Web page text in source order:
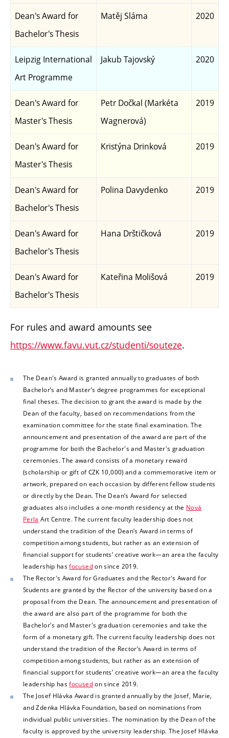
Dean's Award for
Bachelor's Thesis
Matěj Sláma 2020
Leipzig International
Art Programme
Jakub Tajovský 2020
Dean's Award for
Master's Thesis
Petr Dočkal (Markéta
Wagnerová)
2019
Dean's Award for
Master's Thesis
Kristýna Drinková 2019
Dean's Award for
Bachelor's Thesis
Polina Davydenko 2019
Dean's Award for
Bachelor's Thesis
Hana Drštičková 2019
Dean's Award for
Bachelor's Thesis
Kateřina Molišová 2019
For rules and award amounts see
https://www.favu.vut.cz/studenti/souteze.
The Dean's Award is granted annually to graduates of both
Bachelor’s and Master’s degree programmes for exceptional
final theses. The decision to grant the award is made by the
Dean of the faculty, based on recommendations from the
examination committee for the state final examination. The
announcement and presentation of the award are part of the
programme for both the Bachelor's and Master's graduation
ceremonies. The award consists of a monetary reward
(scholarship or gift of CZK 10,000) and a commemorative item or
artwork, prepared on each occasion by different fellow students
or directly by the Dean. The Dean’s Award for selected
graduates also includes a one-month residency at the Nová
Perla Art Centre. The current faculty leadership does not
understand the tradition of the Dean’s Award in terms of
competition among students, but rather as an extension of
financial support for students’ creative work—an area the faculty
leadership hasfocusedon since 2019.
The Rector's Award for Graduates and the Rector's Award for
Students are granted by the Rector of the university based on a
proposal from the Dean. The announcement and presentation of
the award are also part of the programme for both the
Bachelor's and Master's graduation ceremonies and take the
form of a monetary gift. The current faculty leadership does not
understand the tradition of the Rector’s Award in terms of
competition among students, but rather as an extension of
financial support for students’ creative work—an area the faculty
leadership hasfocusedon since 2019.
The Josef Hlávka Award is granted annually by the Josef, Marie,
and Zdenka Hlávka Foundation, based on nominations from
individual public universities. The nomination by the Dean of the
faculty is approved by the university leadership. The Josef Hlávka